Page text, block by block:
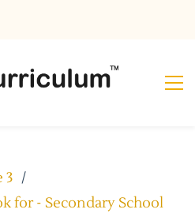
3 /
for - Secondary School